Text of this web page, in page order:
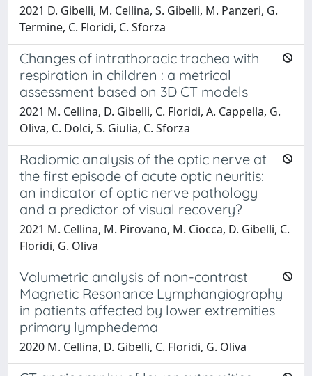
2021 D. Gibelli, M. Cellina, S. Gibelli, M. Panzeri, G.
Termine, C. Floridi, C. Sforza
Changes of intrathoracic trachea with
respiration in children : a metrical
assessment based on 3D CT models
2021 M. Cellina, D. Gibelli, C. Floridi, A. Cappella, G.
Oliva, C. Dolci, S. Giulia, C. Sforza
Radiomic analysis of the optic nerve at
the first episode of acute optic neuritis:
an indicator of optic nerve pathology
and a predictor of visual recovery?
2021 M. Cellina, M. Pirovano, M. Ciocca, D. Gibelli, C.
Floridi, G. Oliva
Volumetric analysis of non-contrast
Magnetic Resonance Lymphangiography
in patients affected by lower extremities
primary lymphedema
2020 M. Cellina, D. Gibelli, C. Floridi, G. Oliva